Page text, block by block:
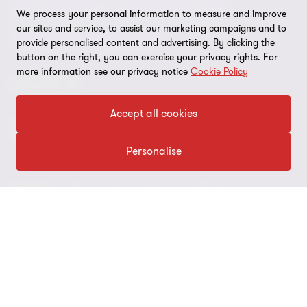
Gender pay gap employer statement
Disclaimer
Website terms of use
Business services Finance and funding
Restructuring and turnaround
© 2026 Grant Thornton Australia Limited – All rights reserved.
We process your personal information to measure and improve
our sites and service, to assist our marketing campaigns and to
provide personalised content and advertising. By clicking the
button on the right, you can exercise your privacy rights. For
more information see our privacy notice Cookie Policy
Accept all cookies
Personalise